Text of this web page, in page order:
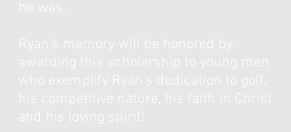
Ryan’s memory will be honored by
awarding this scholarship to young men
who exemplify Ryan’s dedication to golf,
his competitive nature, his faith in Christ
and his loving spirit!